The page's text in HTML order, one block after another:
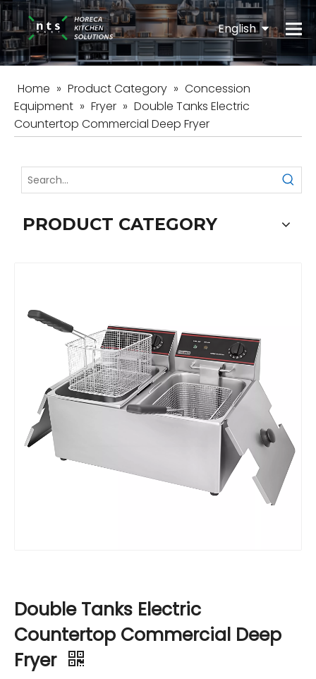
English
Español
Home » Product Category » Concession
Equipment » Fryer » Double Tanks Electric
Countertop Commercial Deep Fryer
PRODUCT CATEGORY
Double Tanks Electric
Countertop Commercial Deep
Fryer